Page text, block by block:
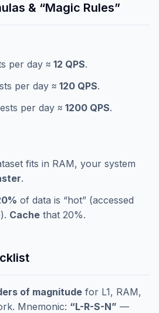
& “Magic Rules”
per day ≈ 12 QPS.
per day ≈ 120 QPS.
per day ≈ 1200 QPS.
fits in RAM, your system
.
of data is “hot” (accessed
Cache that 20%.
of magnitude for L1, RAM,
Mnemonic: “L-R-S-N” —